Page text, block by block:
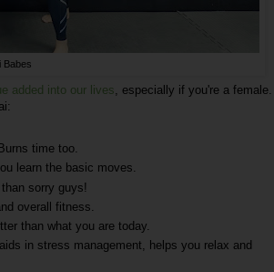
Babes
added into our lives, especially if you're a female. I
time too.
learn the basic moves.
sorry guys!
overall fitness.
than what you are today.
in stress management, helps you relax and